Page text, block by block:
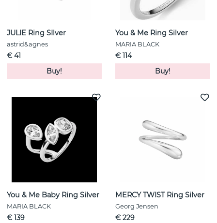
JULIE Ring SIlver
astrid&agnes
€ 41
Buy!
You & Me Ring Silver
MARIA BLACK
€ 114
Buy!
You & Me Baby Ring Silver
MARIA BLACK
€ 139
MERCY TWIST Ring Silver
Georg Jensen
€ 229